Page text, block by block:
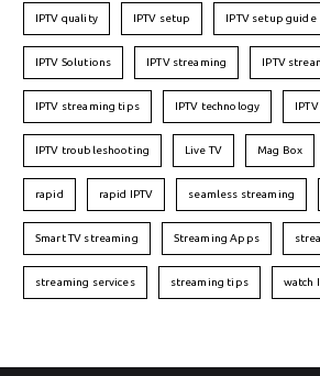
IPTV quality IPTV setup IPTV setup guide
IPTV Solutions IPTV streaming IPTV
IPTV streaming tips IPTV technology
IPTV troubleshooting Live TV Mag Box
rapid rapid IPTV seamless streaming
Smart TV streaming Streaming Apps
streaming services streaming tips watch